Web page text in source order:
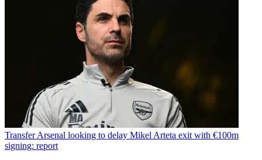
Transfer Arsenal looking to delay Mikel Arteta exit with €100m
signing: report